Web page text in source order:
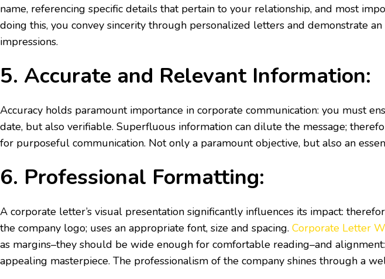
name, referencing specific details that pertain to your relationship, and most
doing this, you convey sincerity through personalized letters and demonstrate
impressions.
5. Accurate and Relevant Information:
Accuracy holds paramount importance in corporate communication: you must
date, but also verifiable. Superfluous information can dilute the message;
for purposeful communication. Not only a paramount objective, but also an
6. Professional Formatting:
A corporate letter’s visual presentation significantly influences its impact:
the company logo; uses an appropriate font, size and spacing. Corporate Letter
as margins–they should be wide enough for comfortable reading–and
appealing masterpiece. The professionalism of the company shines through a